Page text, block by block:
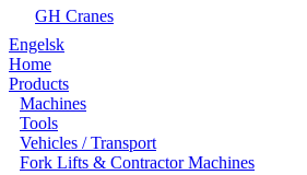
GH Cranes
Engelsk
Home
Products
Machines
Tools
Vehicles / Transport
Fork Lifts & Contractor Machines